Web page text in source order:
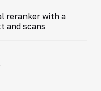
reranker with a
and scans